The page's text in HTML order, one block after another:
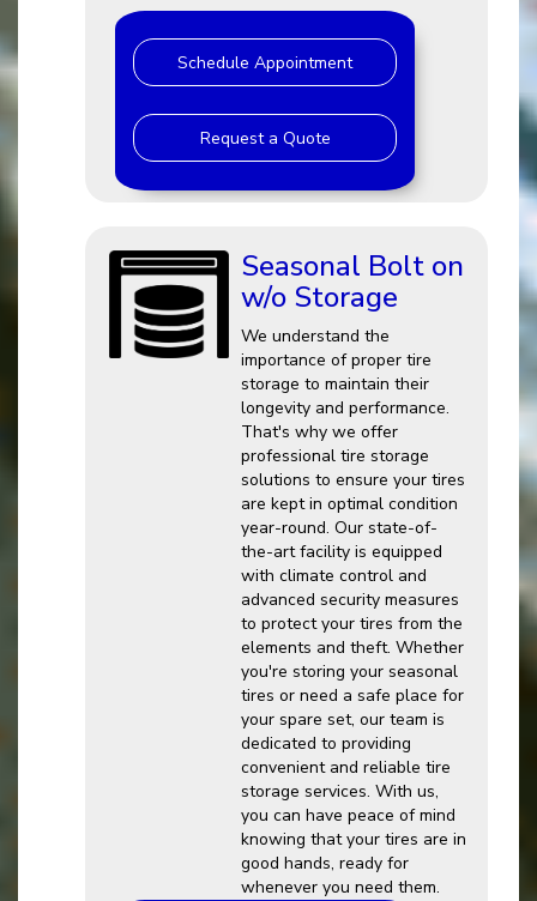
Schedule Appointment
Request a Quote
Seasonal Bolt on
w/o Storage
We understand the
importance of proper tire
storage to maintain their
longevity and performance.
That's why we offer
professional tire storage
solutions to ensure your tires
are kept in optimal condition
year-round. Our state-of-
the-art facility is equipped
with climate control and
advanced security measures
to protect your tires from the
elements and theft. Whether
you're storing your seasonal
tires or need a safe place for
your spare set, our team is
dedicated to providing
convenient and reliable tire
storage services. With us,
you can have peace of mind
knowing that your tires are in
good hands, ready for
whenever you need them.